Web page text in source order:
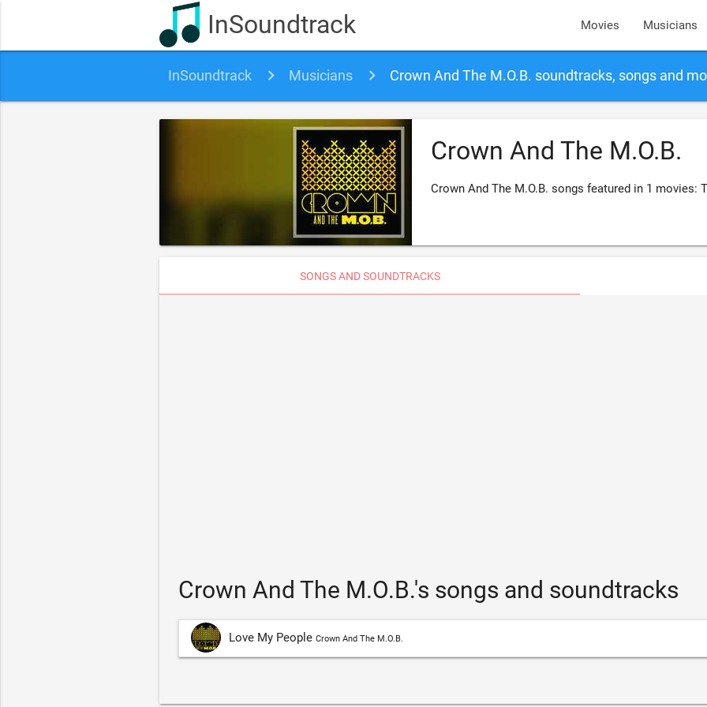
InSoundtrack Movies Musicians
InSoundtrack Musicians Crown And The M.O.B. soundtracks, songs and
Crown And The M.O.B.
Crown And The M.O.B. songs featured in 1 movies:
SONGS AND SOUNDTRACKS
Crown And The M.O.B.'s songs and soundtracks
Love My People Crown And The M.O.B.